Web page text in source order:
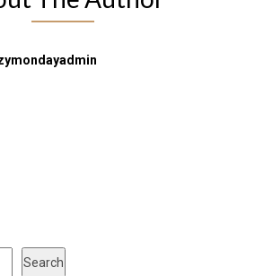
Search